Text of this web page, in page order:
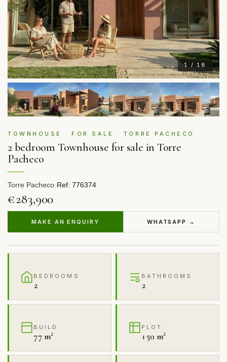
1 / 18
TOWNHOUSE · FOR SALE · TORRE PACHECO
2 bedroom Townhouse for sale in Torre
Pacheco
Torre Pacheco·Ref: 776374
€283,900
MAKE AN ENQUIRY WHATSAPP →
BEDROOMS
2
BATHROOMS
2
BUILD
77 m²
PLOT
150 m²